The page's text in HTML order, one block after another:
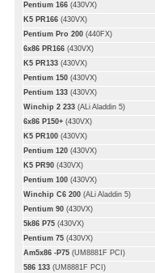
Pentium 166 (430VX)
K5 PR166 (430VX)
Pentium Pro 200 (440FX)
6x86 PR166 (430VX)
K5 PR133 (430VX)
Pentium 150 (430VX)
Pentium 133 (430VX)
Winchip 2 233 (ALi Aladdin 5)
6x86 P150+ (430VX)
K5 PR100 (430VX)
Pentium 120 (430VX)
K5 PR90 (430VX)
Pentium 100 (430VX)
Winchip C6 200 (ALi Aladdin 5)
Pentium 90 (430VX)
5k86 P75 (430VX)
Pentium 75 (430VX)
Am5x86 -P75 (UM8881F PCI)
586 133 (UM8881F PCI)